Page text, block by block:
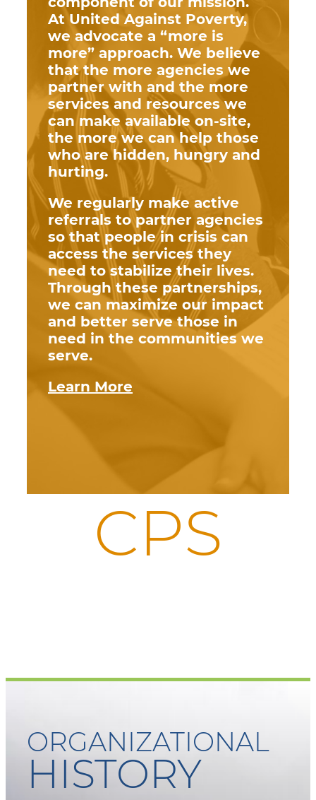
At United Against Poverty,
we advocate a “more is
more” approach. We believe
that the more agencies we
partner with and the more
services and resources we
can make available on-site,
the more we can help those
who are hidden, hungry and
hurting.
We regularly make active
referrals to partner agencies
so that people in crisis can
access the services they
need to stabilize their lives.
Through these partnerships,
we can maximize our impact
and better serve those in
need in the communities we
serve.
Learn More
CPS
ORGANIZATIONAL
HISTORY